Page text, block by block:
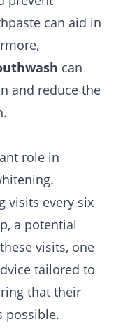
can aid in
can
and reduce the
role in
visits every six
a potential
visits, one
tailored to
that their
possible.